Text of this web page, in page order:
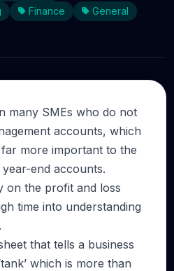
Finance
General
many SMEs who do not
accounts, which
more important to the
end accounts.
on the profit and loss
time into understanding
that tells a business
which is more than